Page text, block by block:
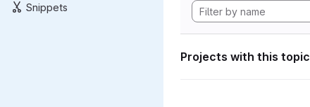
Snippets
Projects with this topic